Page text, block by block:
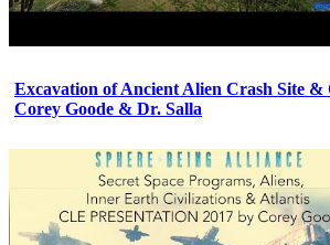
Excavation of Ancient Alien Crash Site
Corey Goode & Dr. Salla